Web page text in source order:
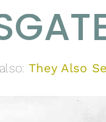
They Also